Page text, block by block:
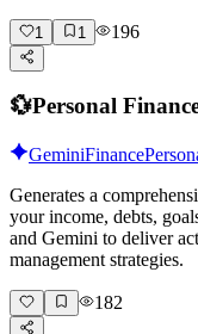
1 1 196
💱Personal
GeminiFinance
Generates a
your income, debts,
and Gemini to deliver
management strategies.
182